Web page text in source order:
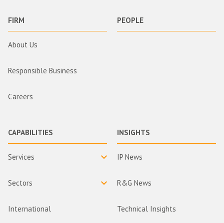
FIRM
About Us
Responsible Business
Careers
PEOPLE
CAPABILITIES
Services
Sectors
International
INSIGHTS
IP News
R&G News
Technical Insights